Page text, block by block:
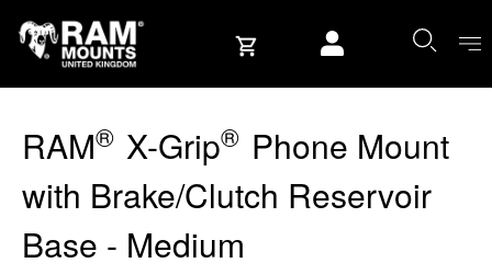
RAM® X-Grip® Phone Mount
with Brake/Clutch Reservoir
Base - Medium